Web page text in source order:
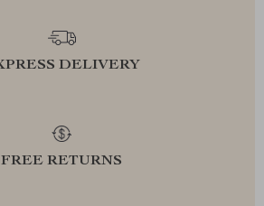
DELIVERY
FREE RETURNS